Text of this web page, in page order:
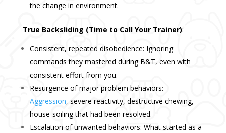
the change in environment.
True Backsliding (Time to Call Your Trainer):
Consistent, repeated disobedience: Ignoring
commands they mastered during B&T, even with
consistent effort from you.
Resurgence of major problem behaviors:
Aggression, severe reactivity, destructive chewing,
house-soiling that had been resolved.
Escalation of unwanted behaviors: What started as a